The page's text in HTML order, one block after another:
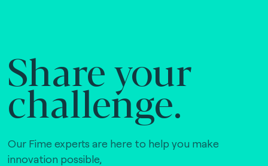
Share your
challenge.
Our Fime experts are here to help you make
innovation possible,